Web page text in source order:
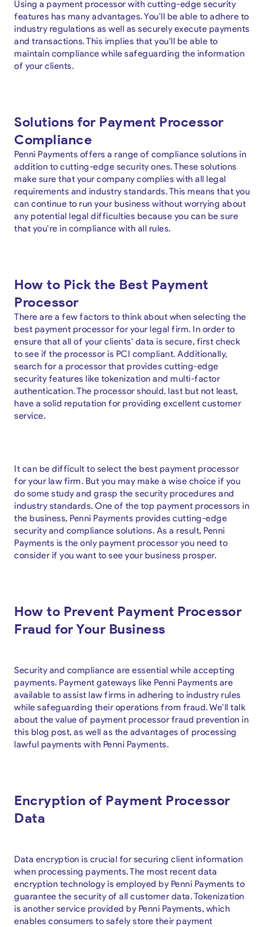
Using a payment processor with cutting-edge security
features has many advantages. You'll be able to adhere to
industry regulations as well as securely execute payments
and transactions. This implies that you'll be able to
maintain compliance while safeguarding the information
of your clients.
Solutions for Payment Processor
Compliance
Penni Payments offers a range of compliance solutions in
addition to cutting-edge security ones. These solutions
make sure that your company complies with all legal
requirements and industry standards. This means that you
can continue to run your business without worrying about
any potential legal difficulties because you can be sure
that you're in compliance with all rules.
How to Pick the Best Payment
Processor
There are a few factors to think about when selecting the
best payment processor for your legal firm. In order to
ensure that all of your clients' data is secure, first check
to see if the processor is PCI compliant. Additionally,
search for a processor that provides cutting-edge
security features like tokenization and multi-factor
authentication. The processor should, last but not least,
have a solid reputation for providing excellent customer
service.
It can be difficult to select the best payment processor
for your law firm. But you may make a wise choice if you
do some study and grasp the security procedures and
industry standards. One of the top payment processors in
the business, Penni Payments provides cutting-edge
security and compliance solutions. As a result, Penni
Payments is the only payment processor you need to
consider if you want to see your business prosper.
How to Prevent Payment Processor
Fraud for Your Business
Security and compliance are essential while accepting
payments. Payment gateways like Penni Payments are
available to assist law firms in adhering to industry rules
while safeguarding their operations from fraud. We'll talk
about the value of payment processor fraud prevention in
this blog post, as well as the advantages of processing
lawful payments with Penni Payments.
Encryption of Payment Processor
Data
Data encryption is crucial for securing client information
when processing payments. The most recent data
encryption technology is employed by Penni Payments to
guarantee the security of all customer data. Tokenization
is another service provided by Penni Payments, which
enables consumers to safely store their payment